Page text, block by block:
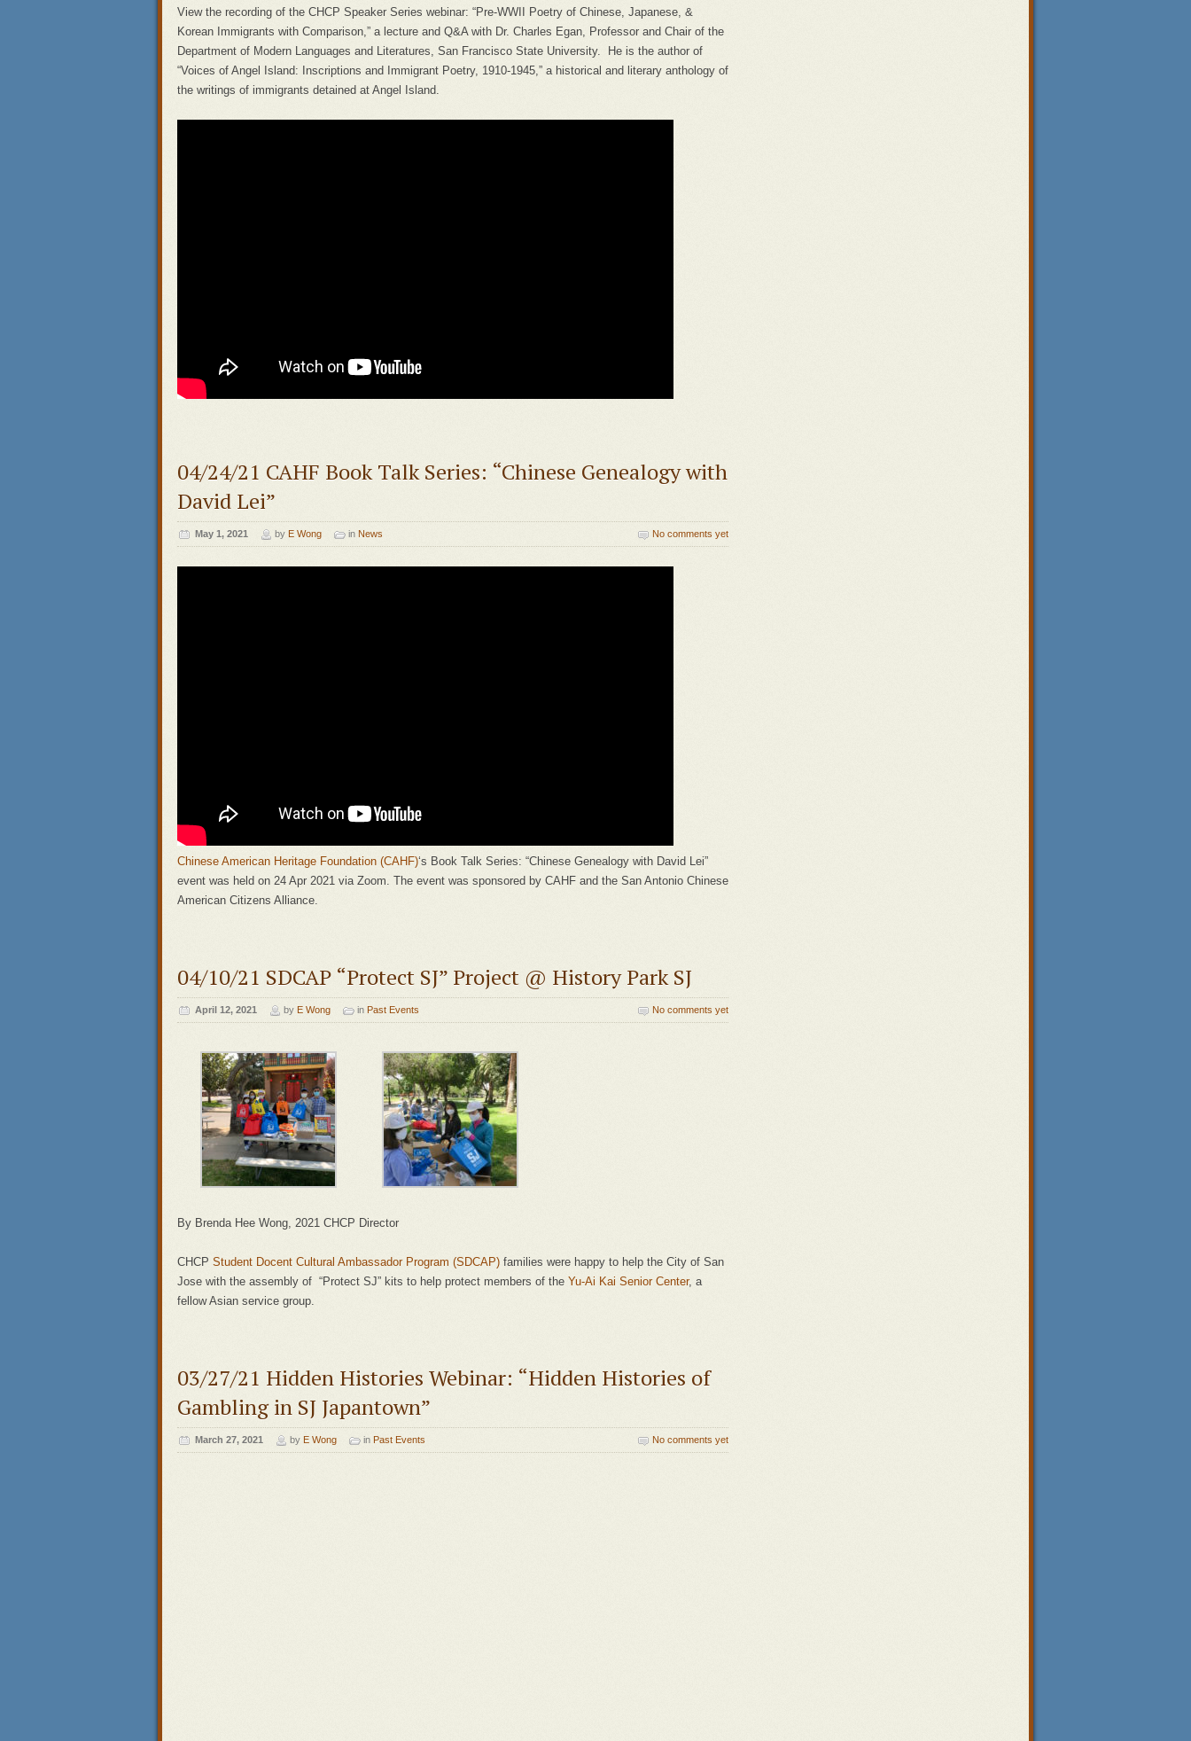
View the recording of the CHCP Speaker Series webinar: “Pre-WWII Poetry of Chinese, Japanese, &
Korean Immigrants with Comparison,” a lecture and Q&A with Dr. Charles Egan, Professor and Chair of the
Department of Modern Languages and Literatures, San Francisco State University. He is the author of
“Voices of Angel Island: Inscriptions and Immigrant Poetry, 1910-1945,” a historical and literary anthology of
the writings of immigrants detained at Angel Island.
04/24/21 CAHF Book Talk Series: “Chinese Genealogy with
David Lei”
May 1, 2021 by E Wong in News No comments yet
Chinese American Heritage Foundation (CAHF)‘s Book Talk Series: “Chinese Genealogy with David Lei”
event was held on 24 Apr 2021 via Zoom. The event was sponsored by CAHF and the San Antonio Chinese
American Citizens Alliance.
04/10/21 SDCAP “Protect SJ” Project @ History Park SJ
April 12, 2021 by E Wong in Past Events No comments yet
By Brenda Hee Wong, 2021 CHCP Director
CHCP Student Docent Cultural Ambassador Program (SDCAP) families were happy to help the City of San
Jose with the assembly of “Protect SJ” kits to help protect members of the Yu-Ai Kai Senior Center, a
fellow Asian service group.
03/27/21 Hidden Histories Webinar: “Hidden Histories of
Gambling in SJ Japantown”
March 27, 2021 by E Wong in Past Events No comments yet